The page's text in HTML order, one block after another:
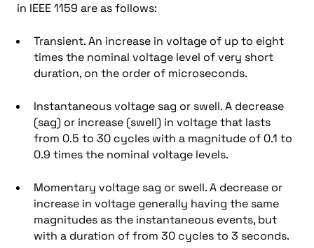
in IEEE 1159 are as follows:
Transient. An increase in voltage of up to eight
times the nominal voltage level of very short
duration, on the order of microseconds.
Instantaneous voltage sag or swell. A decrease
(sag) or increase (swell) in voltage that lasts
from 0.5 to 30 cycles with a magnitude of 0.1 to
0.9 times the nominal voltage levels.
Momentary voltage sag or swell. A decrease or
increase in voltage generally having the same
magnitudes as the instantaneous events, but
with a duration of from 30 cycles to 3 seconds.